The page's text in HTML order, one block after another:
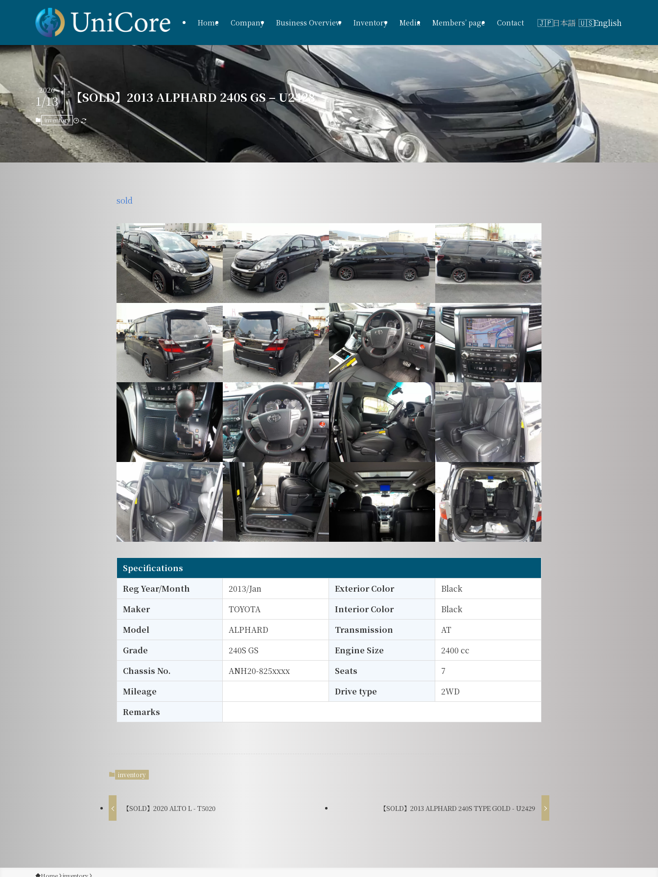
Home Company Business Overview Inventory Media Members’ page Contact English
日本語
【SOLD】2013 ALPHARD 240S GS – U2428
2026
1/13
inventory
sold
Specifications
Reg Year/Month
2013/Jan Exterior Color
Black
Maker
TOYOTA Interior Color
Black
Model
ALPHARD Transmission
AT
Grade
240S GS Engine Size
2400 cc
Chassis No.
ANH20-825xxxx Seats
7
Mileage
Drive type
2WD
Remarks
inventory
【SOLD】2020 ALTO L - T5020 【SOLD】2013 ALPHARD 240S TYPE GOLD - U2429